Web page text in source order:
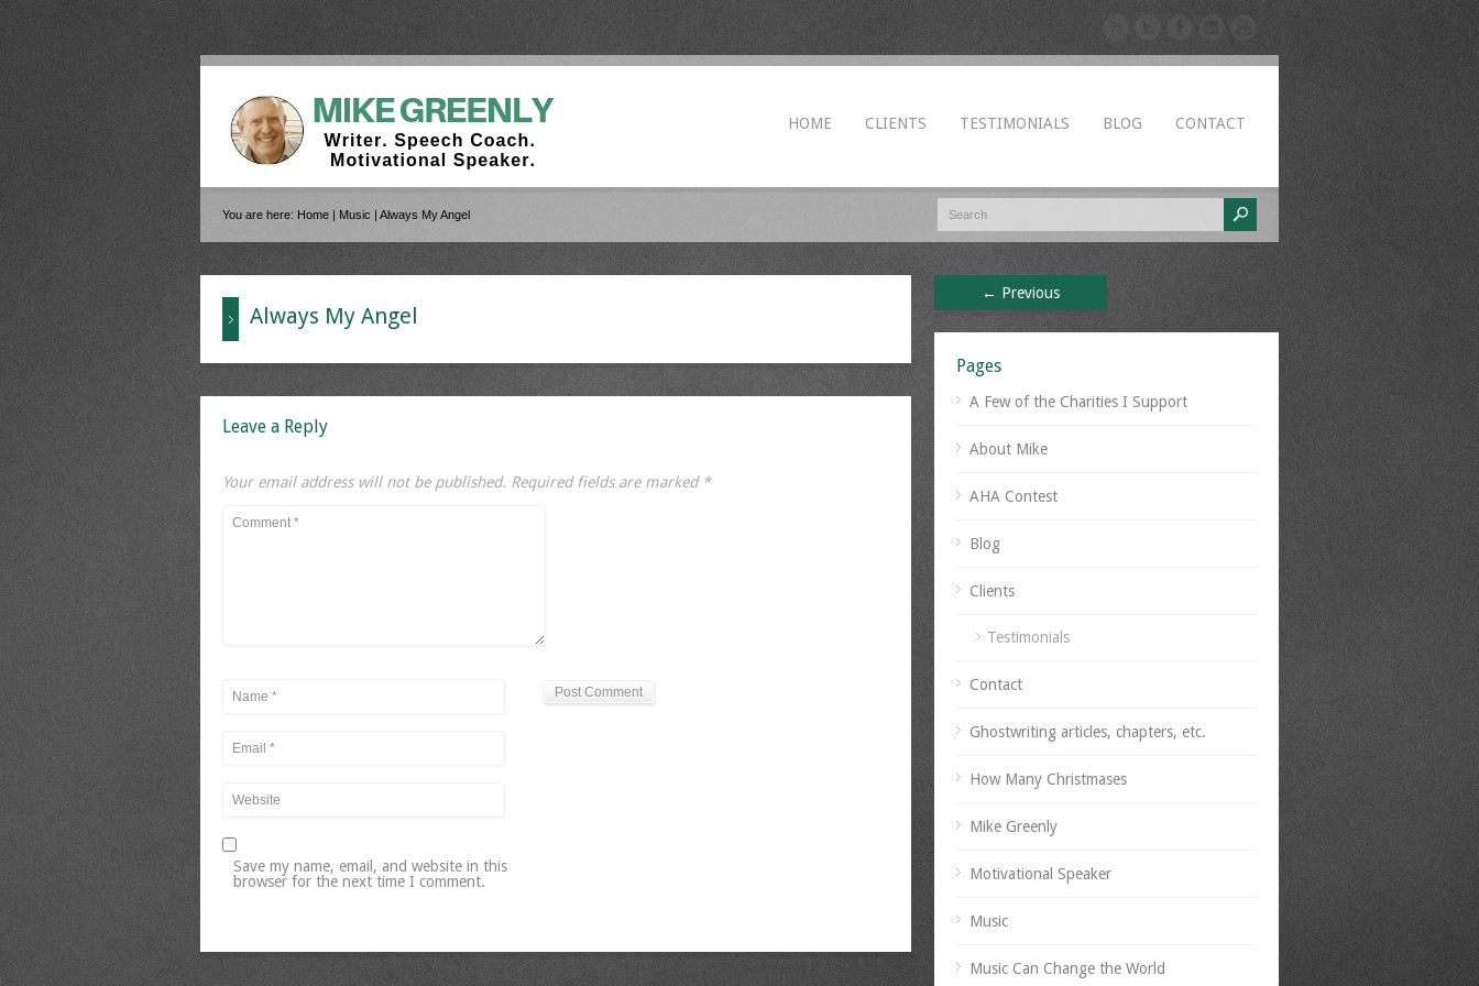
HOME CLIENTS TESTIMONIALS BLOG CONTACT
You are here: Home | Music | Always My Angel
Always My Angel
Leave a Reply
Your email address will not be published. Required fields are marked *
Save my name, email, and website in this
browser for the next time I comment.
← Previous
Pages
A Few of the Charities I Support
About Mike
AHA Contest
Blog
Clients
Testimonials
Contact
Ghostwriting articles, chapters, etc.
How Many Christmases
Mike Greenly
Motivational Speaker
Music
Music Can Change the World